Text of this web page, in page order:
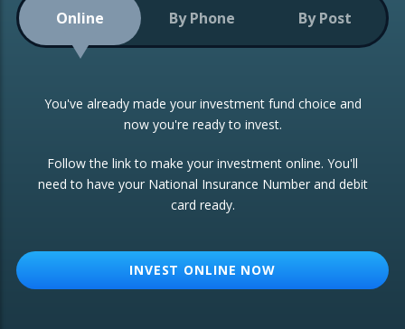
Low-Cost Index Tracking
Portfolio
Investment Trust
ETF Growth Portfolio
CONSOLIDATING INVESTMENTS:
ISA Transfers
Re-registration
Change of Agent
Online By Phone By Post
You've already made your investment fund choice and
now you're ready to invest.
Follow the link to make your investment online. You'll
need to have your National Insurance Number and debit
card ready.
INVEST ONLINE NOW